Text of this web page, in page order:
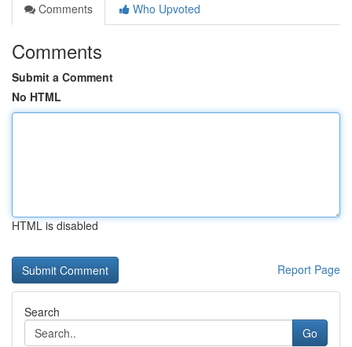
Comments
Who Upvoted
Comments
Submit a Comment
No HTML
HTML is disabled
Report Page
Search
Go